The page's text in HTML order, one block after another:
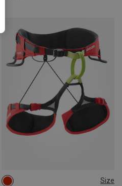
Size
M | 78-88CM